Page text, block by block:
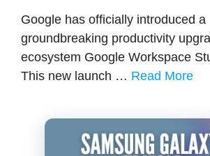
Google has officially introduced a
groundbreaking productivity
ecosystem Google Workspace
This new launch … Read More